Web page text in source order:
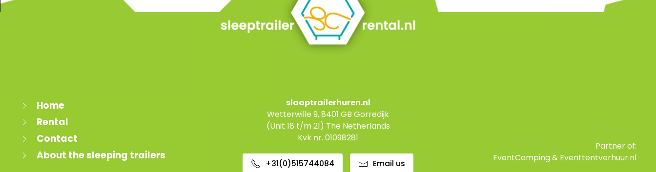
Home
Rental
Contact
About the sleeping trailers
slaaptrailerhuren.nl
Wetterwille 9, 8401 GB Gorredijk
(Unit 18 t/m 21) The Netherlands
Kvk nr. 01098281
+31(0)515744084 Email us
Partner of:
EventCamping& Eventtentverhuur.nl